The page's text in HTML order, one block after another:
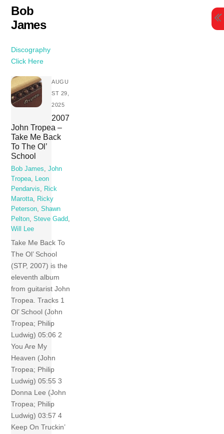
Skip
content
Bob
James
Discography
Click Here
AUGU
ST 29,
2025
2007
John Tropea –
Take Me Back
To The Ol’
School
Bob James,John
Tropea, Leon
Pendarvis, Rick
Marotta, Ricky
Peterson,Shawn
Pelton,Steve Gadd,
Will Lee
Take Me Back To
The Ol’ School
(STP, 2007) is the
eleventh album
from guitarist John
Tropea. Tracks 1
Ol’ School (John
Tropea; Philip
Ludwig) 05:06 2
You Are My
Heaven (John
Tropea; Philip
Ludwig) 05:55 3
Donna Lee (John
Tropea; Philip
Ludwig) 03:57 4
Keep On Truckin’